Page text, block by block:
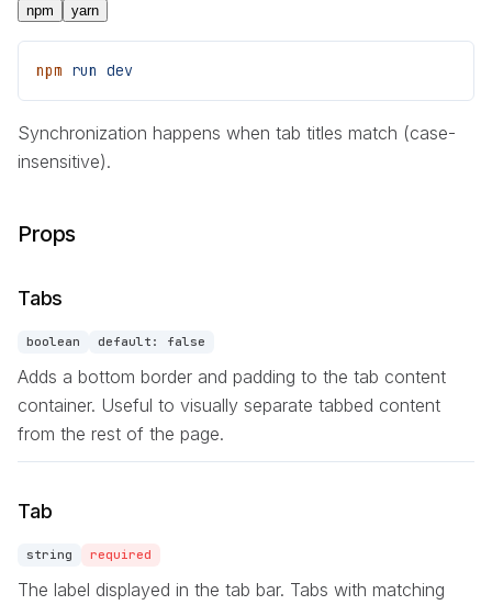
npm yarn
npm run dev
Synchronization happens when tab titles match (case-
insensitive).
Props
Tabs
boolean default: false
Adds a bottom border and padding to the tab content
container. Useful to visually separate tabbed content
from the rest of the page.
Tab
string required
The label displayed in the tab bar. Tabs with matching